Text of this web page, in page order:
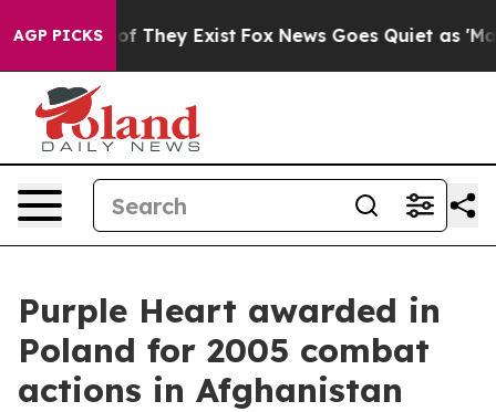
AGP PICKS
no Proof They Exist Fox News Goes Quiet as 'Maga
Purple Heart awarded in
Poland for 2005 combat
actions in Afghanistan